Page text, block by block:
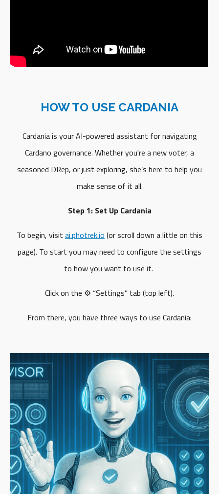
HOW TO USE CARDANIA
Cardania is your AI-powered assistant for navigating
Cardano governance. Whether you're a new voter, a
seasoned DRep, or just exploring, she’s here to help you
make sense of it all.
Step 1: Set Up Cardania
To begin, visit ai.photrek.io (or scroll down a little on this
page). To start you may need to configure the settings
to how you want to use it.
Click on the ⚙️ “Settings” tab (top left).
From there, you have three ways to use Cardania: